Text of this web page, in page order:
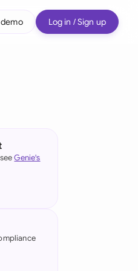
demo Log in / Sign up
Genie's